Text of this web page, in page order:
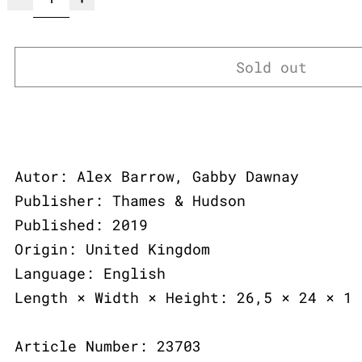
Sold out
Autor: Alex Barrow, Gabby Dawnay
Publisher: Thames & Hudson
Published: 2019
Origin: United Kingdom
Language: English
Length × Width × Height: 26,5 × 24 × 1
Article Number: 23703